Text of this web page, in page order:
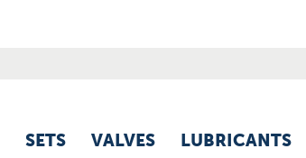
SETS VALVES LUBRICANTS